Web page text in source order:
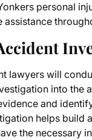
personal
assistance
lawyers will
into the
and
helps build
the necessary